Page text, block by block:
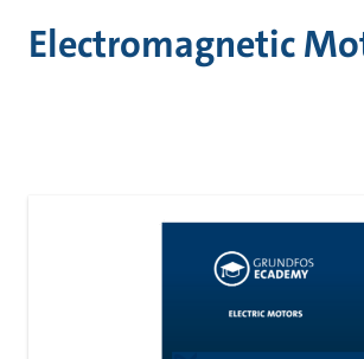
Electromagnetic